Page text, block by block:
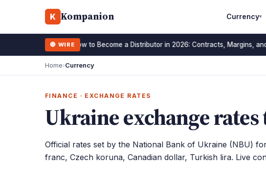
K Kompanion Currency▾
🔴 WIRE
15 January 2026 How to Become a Distributor in 2026: Contracts, Margins,
Home›Currency
FINANCE · EXCHANGE RATES
Ukraine exchange rates
Official rates set by the National Bank of Ukraine (NBU)
franc, Czech koruna, Canadian dollar, Turkish lira. Live